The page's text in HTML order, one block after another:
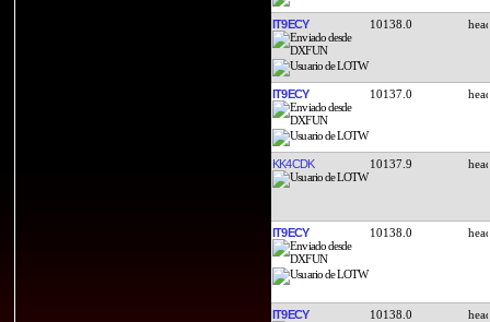
IT9ECY 10138.0
IT9ECY 10137.0
KK4CDK 10137.9
IT9ECY 10138.0
IT9ECY 10138.0